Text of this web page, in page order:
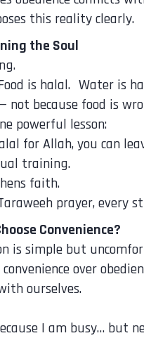
this reality clearly.
the Soul
is halal. Water is
not because food is
powerful lesson:
for Allah, you can
training.
faith.
prayer,
Convenience?
is simple but
over
ourselves.
I am busy… but